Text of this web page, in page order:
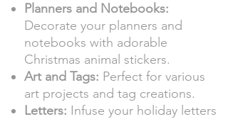
Planners and Notebooks:
Decorate your planners and
notebooks with adorable
Christmas animal stickers.
Art and Tags: Perfect for various
art projects and tag creations.
Letters: Infuse your holiday letters